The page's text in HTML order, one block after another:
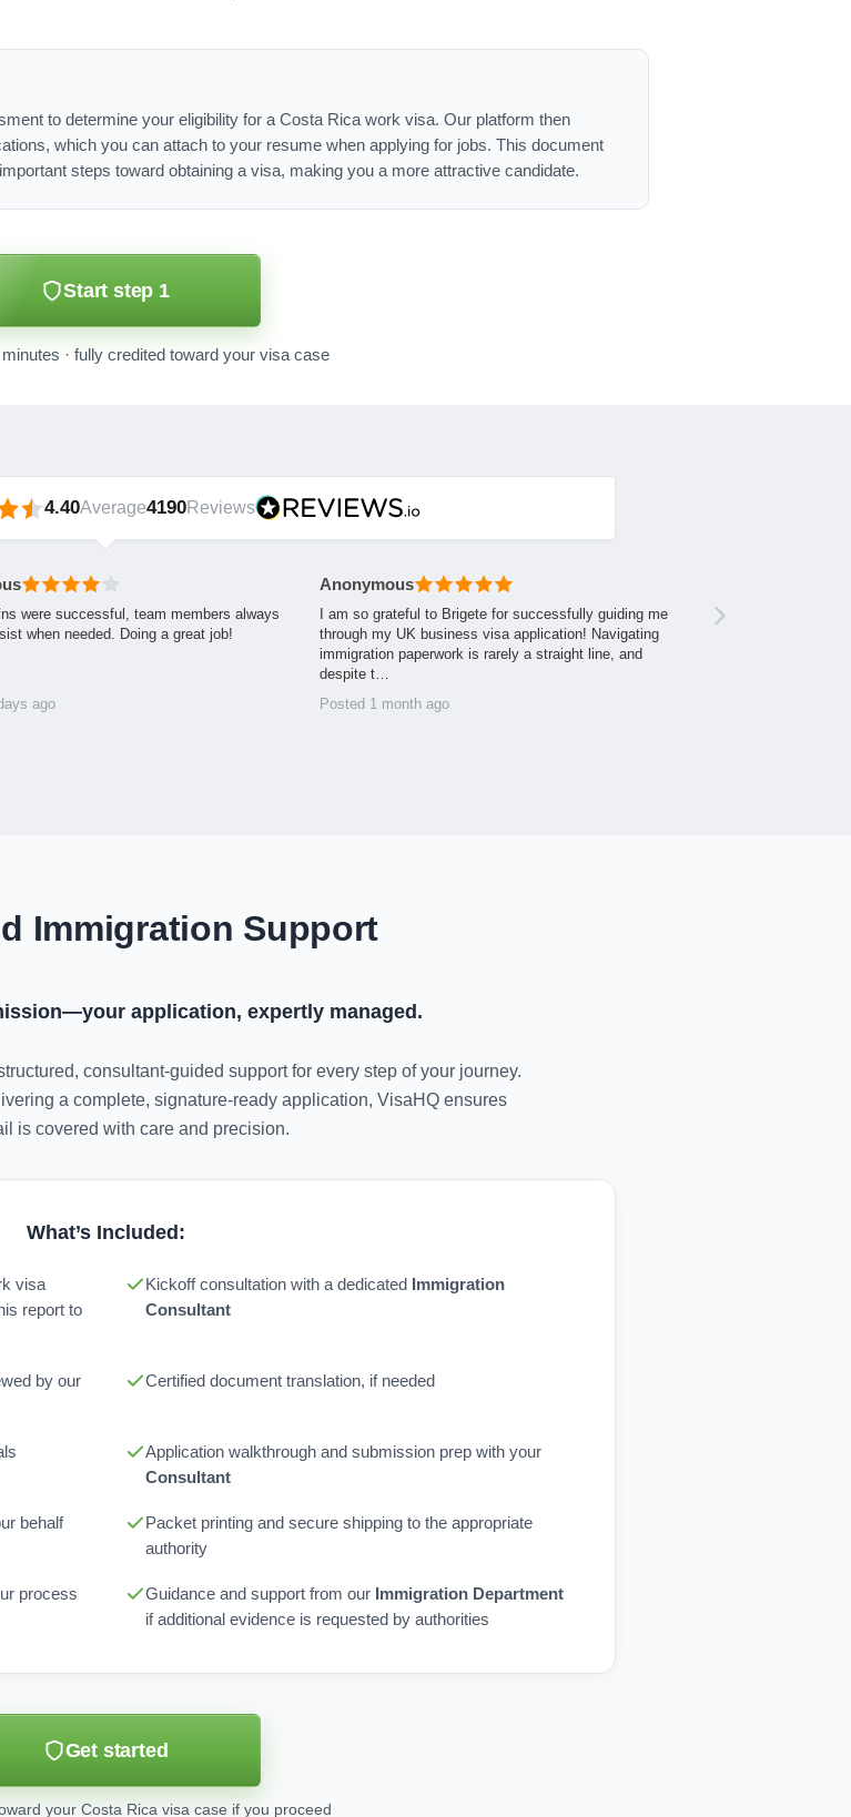
to determine your eligibility for a Costa Rica work visa. Our platform then
which you can attach to your resume when applying for jobs. This document
steps toward obtaining a visa, making you a more attractive candidate.
Start step 1
· fully credited toward your visa case
4.40Average4190Reviews
were successful, team members always
when needed. Doing a great job!
ago
Anonymous
I am so grateful to Brigete for successfully guiding me
through my UK business visa application! Navigating
immigration paperwork is rarely a straight line, and
despite t…
Posted 1 month ago
Immigration Support
application, expertly managed.
consultant-guided support for every step of your journey.
a complete, signature-ready application, VisaHQ ensures
is covered with care and precision.
What’s Included:
visa
report to
Kickoff consultation with a dedicated
Immigration
Consultant
by our
Certified document translation, if needed
Application walkthrough and submission prep with your
Consultant
behalf
Packet printing and secure shipping to the appropriate
authority
process Guidance and support from our Immigration Department
if additional evidence is requested by authorities
Get started
your Costa Rica visa case if you proceed